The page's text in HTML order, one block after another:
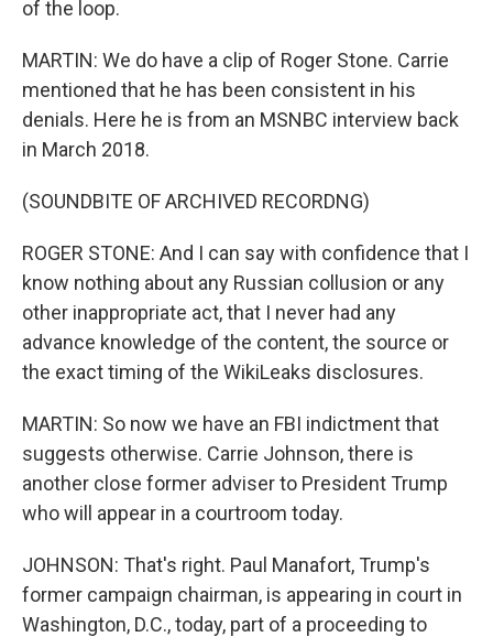
of the loop.
MARTIN: We do have a clip of Roger Stone. Carrie
mentioned that he has been consistent in his
denials. Here he is from an MSNBC interview back
in March 2018.
(SOUNDBITE OF ARCHIVED RECORDNG)
ROGER STONE: And I can say with confidence that I
know nothing about any Russian collusion or any
other inappropriate act, that I never had any
advance knowledge of the content, the source or
the exact timing of the WikiLeaks disclosures.
MARTIN: So now we have an FBI indictment that
suggests otherwise. Carrie Johnson, there is
another close former adviser to President Trump
who will appear in a courtroom today.
JOHNSON: That's right. Paul Manafort, Trump's
former campaign chairman, is appearing in court in
Washington, D.C., today, part of a proceeding to